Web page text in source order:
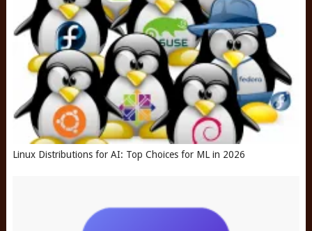
Linux Distributions for AI: Top Choices for ML in 2026